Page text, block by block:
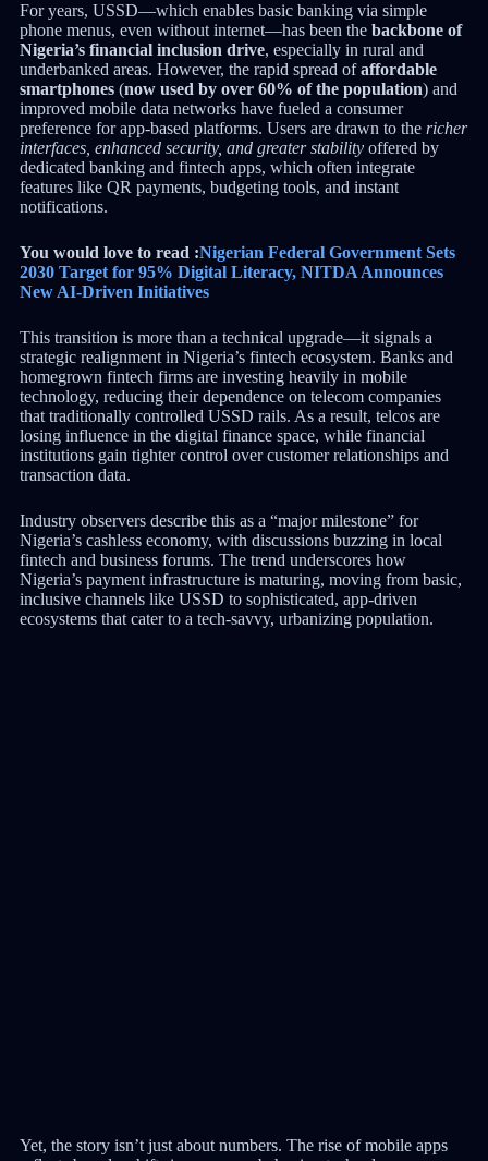
For years, USSD—which enables basic banking via simple
phone menus, even without internet—has been the backbone of
Nigeria’s financial inclusion drive, especially in rural and
underbanked areas. However, the rapid spread ofaffordable
smartphones(now used by over 60% of the population) and
improved mobile data networks have fueled a consumer
preference for app-based platforms. Users are drawn to thericher
interfaces, enhanced security, and greater stabilityoffered by
dedicated banking and fintech apps, which often integrate
features like QR payments, budgeting tools, and instant
notifications.
You would love to read :Nigerian Federal Government Sets
2030 Target for 95% Digital Literacy, NITDA Announces
New AI-Driven Initiatives
This transition is more than a technical upgrade—it signals a
strategic realignment in Nigeria’s fintech ecosystem. Banks and
homegrown fintech firms are investing heavily in mobile
technology, reducing their dependence on telecom companies
that traditionally controlled USSD rails. As a result, telcos are
losing influence in the digital finance space, while financial
institutions gain tighter control over customer relationships and
transaction data.
Industry observers describe this as a “major milestone” for
Nigeria’s cashless economy, with discussions buzzing in local
fintech and business forums. The trend underscores how
Nigeria’s payment infrastructure is maturing, moving from basic,
inclusive channels like USSD to sophisticated, app-driven
ecosystems that cater to a tech-savvy, urbanizing population.
Yet, the story isn’t just about numbers. The rise of mobile apps